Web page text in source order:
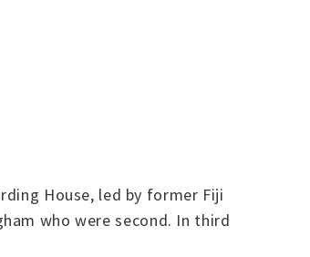
House, led by former Fiji
who were second. In third